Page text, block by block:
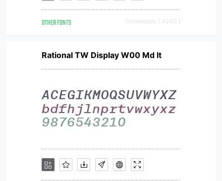
OTHER FONTS Downloads [ 4240 ]
Rational TW Display W00 Md It